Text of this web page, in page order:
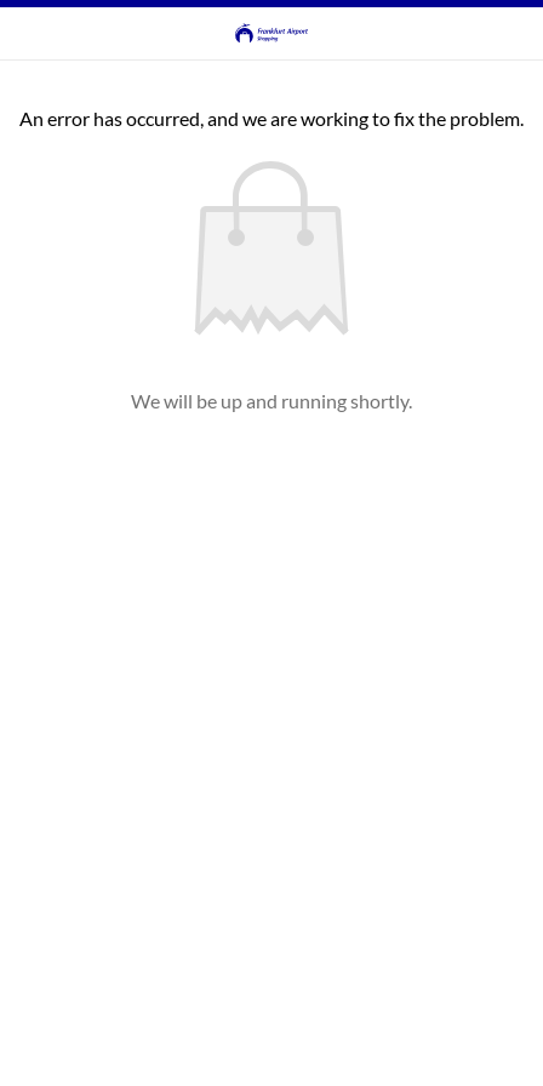
An error has occurred, and we are working to fix the problem.
We will be up and running shortly.